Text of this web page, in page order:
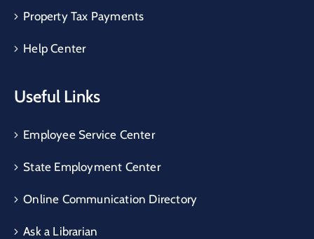
Property Tax Payments
Help Center
Useful Links
Employee Service Center
State Employment Center
Online Communication Directory
Ask a Librarian